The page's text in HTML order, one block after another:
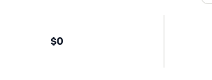
$0